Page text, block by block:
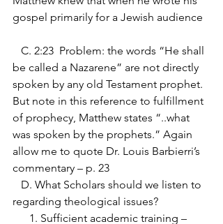
gospel primarily for a Jewish audience
be called a Nazarene” are not directly
spoken by any old Testament prophet.
But note in this reference to fulfillment
of prophecy, Matthew states “..what
was spoken by the prophets.” Again
allow me to quote Dr. Louis Barbierri’s
commentary – p. 23
regarding theological issues?